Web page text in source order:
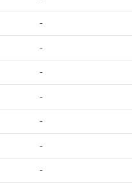
-
-
-
-
-
-
-